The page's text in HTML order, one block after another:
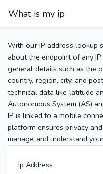
What is my ip
With our IP address lookup
about the endpoint of any
general details such as the
country, region, city, and
technical data like latitude
Autonomous System (AS)
IP is linked to a mobile
platform ensures privacy
manage and understand
Ip Address